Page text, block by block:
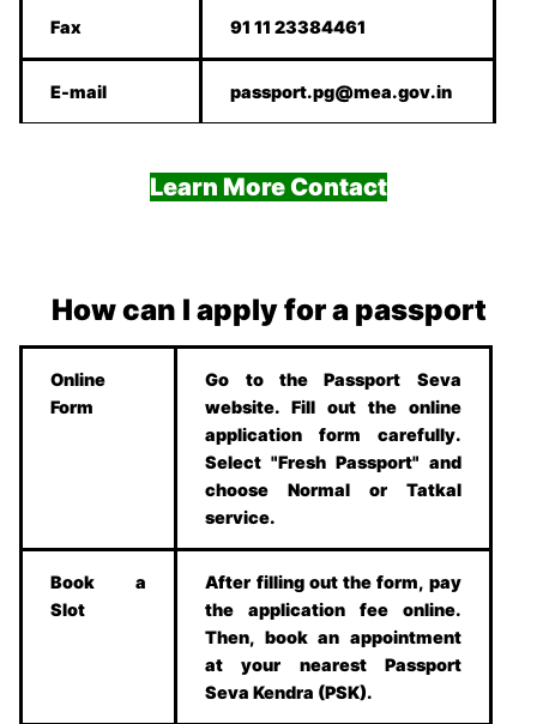
Fax 91 11 23384461
E-mail passport.pg@mea.gov.in
Learn More Contact
How can I apply for a passport
Online
Form
Go to the Passport Seva
website. Fill out the online
application form carefully.
Select "Fresh Passport" and
choose Normal or Tatkal
service.
Book a
Slot
After filling out the form, pay
the application fee online.
Then, book an appointment
at your nearest Passport
Seva Kendra (PSK).